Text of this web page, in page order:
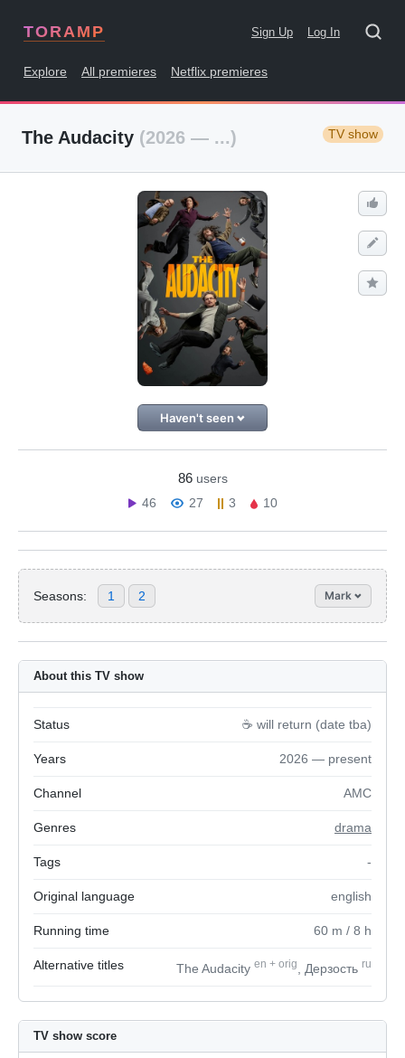
TORAMP Sign Up Log In
Explore All premieres Netflix premieres
The Audacity (2026 — ...) TV show
Haven't seen
86 users
46
27 3 10
Seasons: 1 2 Mark
About this TV show
Status ☕️ will return (date tba)
Years 2026 — present
Channel AMC
Genres drama
Tags -
Original language english
Running time 60 m / 8 h
Alternative titles The Audacity en + orig , Дерзость ru
TV show score